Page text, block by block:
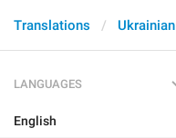
Translations Ukrainian
LANGUAGES
English